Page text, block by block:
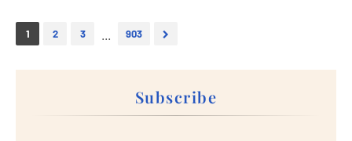
1 2 3 903
Subscribe